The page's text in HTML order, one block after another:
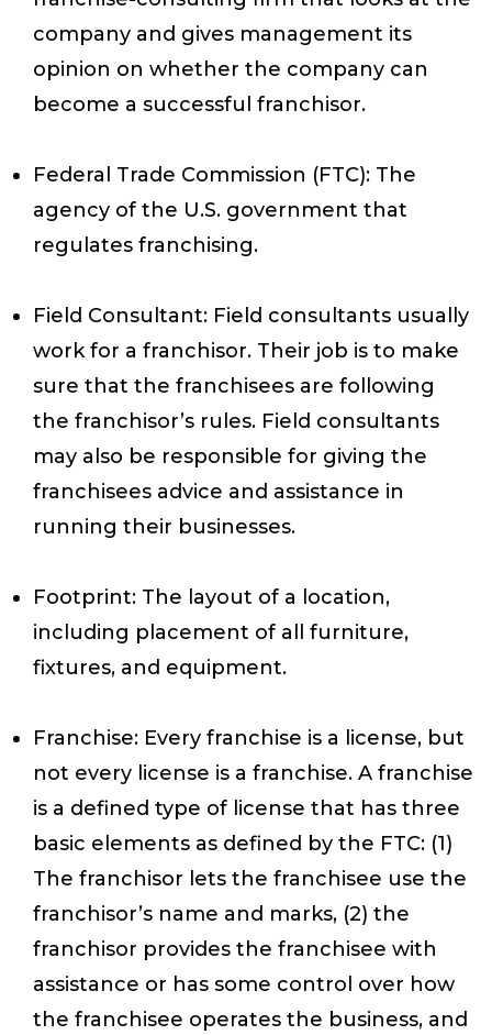
company and gives management its
opinion on whether the company can
become a successful franchisor.
Federal Trade Commission (FTC): The
agency of the U.S. government that
regulates franchising.
Field Consultant: Field consultants usually
work for a franchisor. Their job is to make
sure that the franchisees are following
the franchisor’s rules. Field consultants
may also be responsible for giving the
franchisees advice and assistance in
running their businesses.
Footprint: The layout of a location,
including placement of all furniture,
fixtures, and equipment.
Franchise: Every franchise is a license, but
not every license is a franchise. A franchise
is a defined type of license that has three
basic elements as defined by the FTC: (1)
The franchisor lets the franchisee use the
franchisor’s name and marks, (2) the
franchisor provides the franchisee with
assistance or has some control over how
the franchisee operates the business, and